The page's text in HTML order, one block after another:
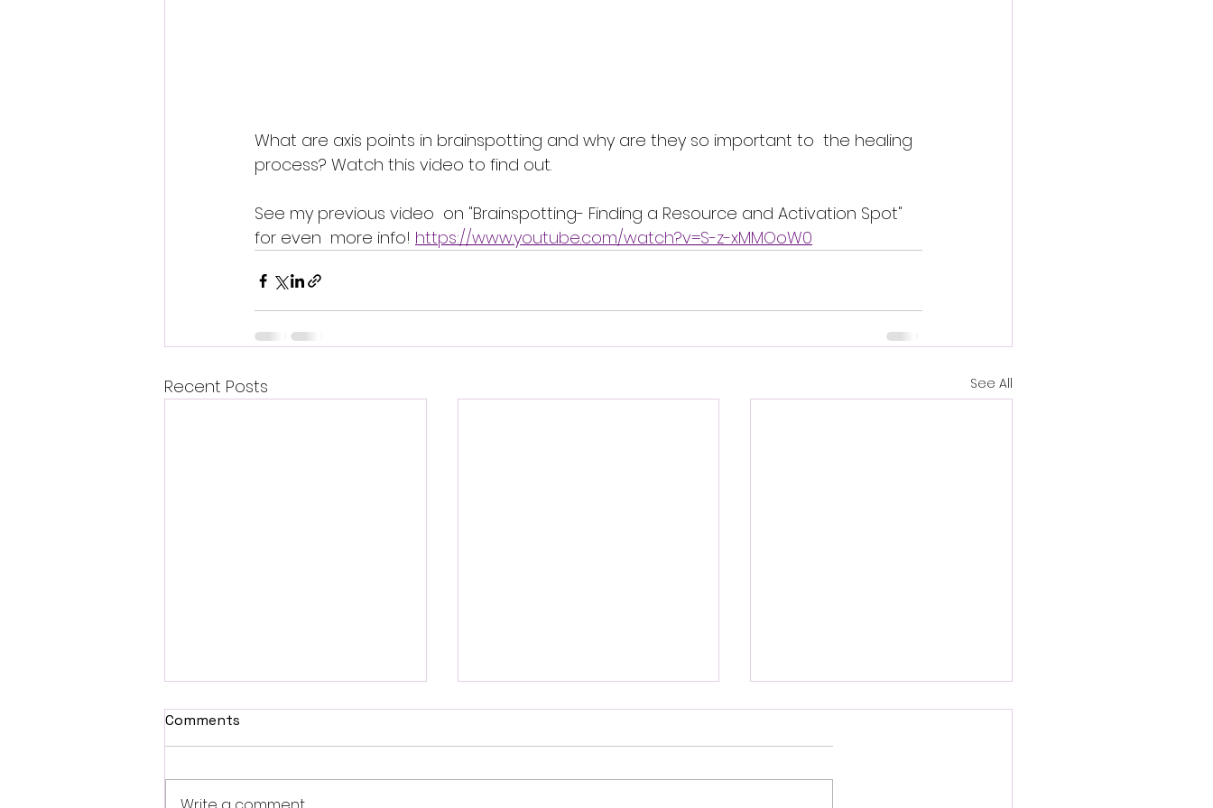
What are axis points in brainspotting and why are they so important to  the healing
process? Watch this video to find out.
See my previous video  on "Brainspotting- Finding a Resource and Activation Spot"
for even  more info! https://www.youtube.com/watch?v=S-z-xMMOoW0
Recent Posts See All
Comments